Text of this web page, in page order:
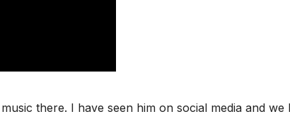
there. I have seen him on social media and we